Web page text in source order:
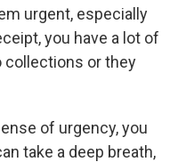
urgent, especially
you have a lot of
or they
of urgency, you
take a deep breath,